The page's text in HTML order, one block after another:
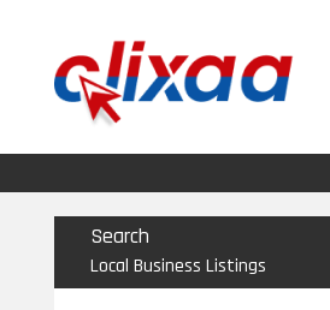
Search
Local Business Listings